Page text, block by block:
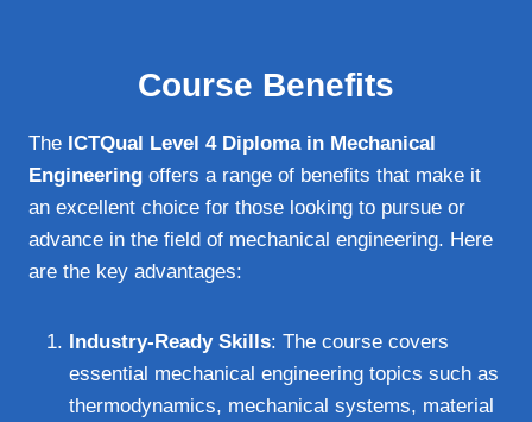
Course Benefits
The ICTQual Level 4 Diploma in Mechanical
Engineering offers a range of benefits that make it
an excellent choice for those looking to pursue or
advance in the field of mechanical engineering. Here
are the key advantages:
Industry-Ready Skills: The course covers
essential mechanical engineering topics such as
thermodynamics, mechanical systems, material